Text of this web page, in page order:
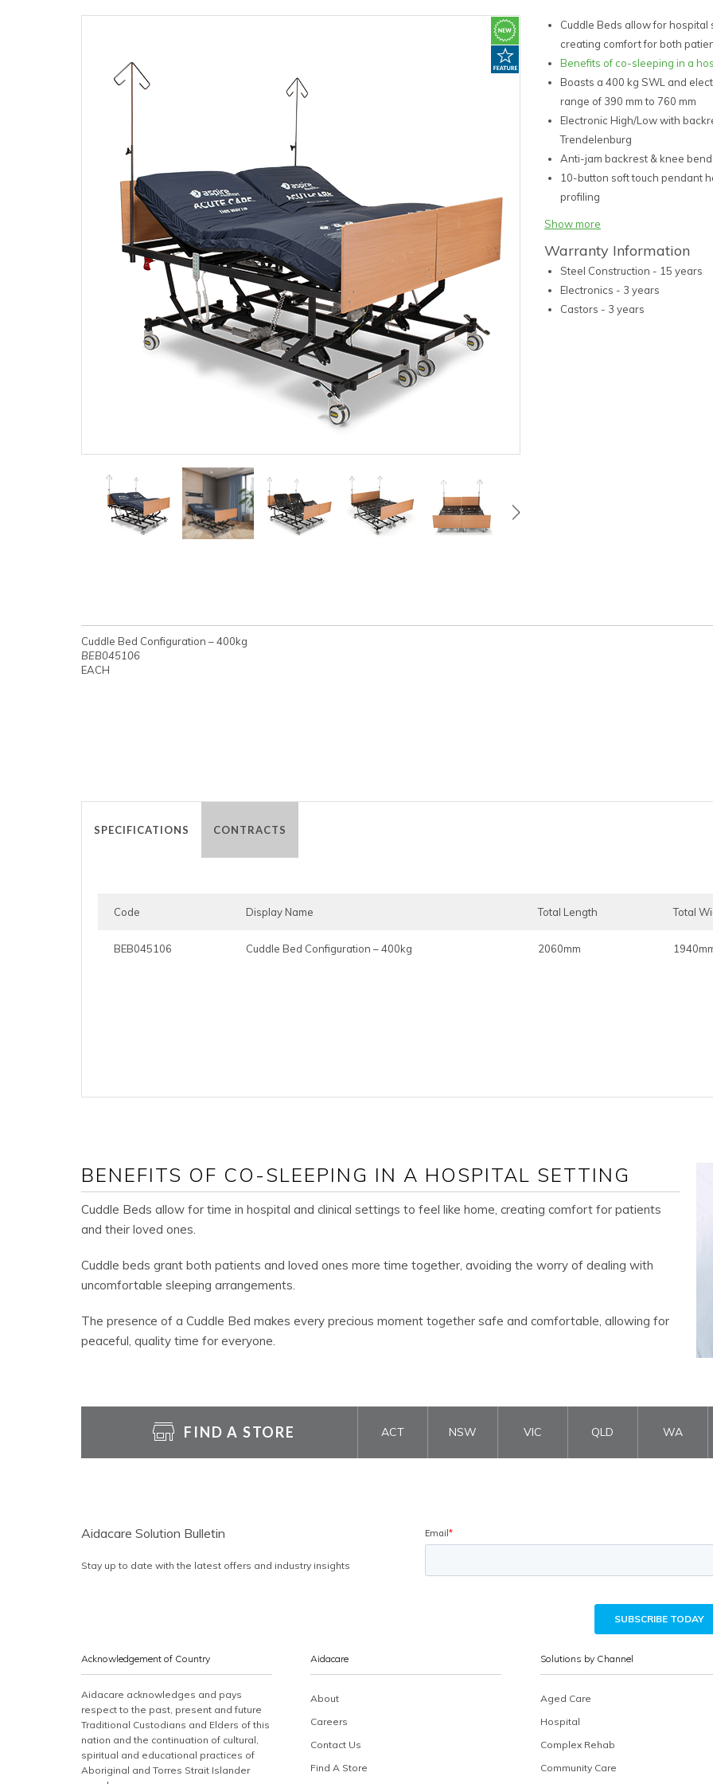
Cuddle Beds allow for hospital
creating comfort for both
Benefits of co-sleeping in a
Boasts a 400 kg SWL and
range of 390 mm to 760 mm
Electronic High/Low with
Trendelenburg
Anti-jam backrest & knee
10-button soft touch pendant
profiling
OH&S friendly and
corners
Simple connections between
Backrest quick release CPR
Show more
Warranty Information
Steel Construction - 15 years
Electronics - 3 years
Castors - 3 years
Cuddle Bed Configuration – 400kg
BEB045106
EACH
SPECIFICATIONS
Code Display Name Total Length Total
BEB045106 Cuddle Bed Configuration – 400kg 2060mm
CONTRACTS
BENEFITS OF CO-SLEEPING IN A HOSPITAL SETTING
Cuddle Beds allow for time in hospital and clinical settings to feel like home, creating comfort for patients
and their loved ones.
Cuddle beds grant both patients and loved ones more time together, avoiding the worry of dealing with
uncomfortable sleeping arrangements.
The presence of a Cuddle Bed makes every precious moment together safe and comfortable, allowing for
peaceful, quality time for everyone.
FIND A STORE ACT NSW VIC QLD WA
Aidacare Solution Bulletin
Stay up to date with the latest offers and industry insights
Acknowledgement of Country
Aidacare acknowledges and pays
respect to the past, present and future
Traditional Custodians and Elders of this
nation and the continuation of cultural,
spiritual and educational practices of
Aboriginal and Torres Strait Islander
Aidacare
About
Careers
Contact Us
Find A Store
Solutions by Channel
Aged Care
Hospital
Complex Rehab
Community Care